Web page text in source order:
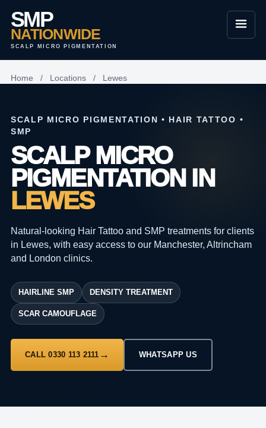
SMP
NATIONWIDE
SCALP MICRO PIGMENTATION
Home / Locations / Lewes
SCALP MICRO PIGMENTATION • HAIR TATTOO •
SMP
SCALP MICRO
PIGMENTATION IN
LEWES
Natural-looking Hair Tattoo and SMP treatments for clients
in Lewes, with easy access to our Manchester, Altrincham
and London clinics.
HAIRLINE SMP DENSITY TREATMENT
SCAR CAMOUFLAGE
CALL 0330 113 2111 WHATSAPP US